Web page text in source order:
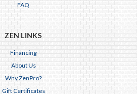
FAQ
ZEN LINKS
Financing
About Us
Why ZenPro?
Gift Certificates